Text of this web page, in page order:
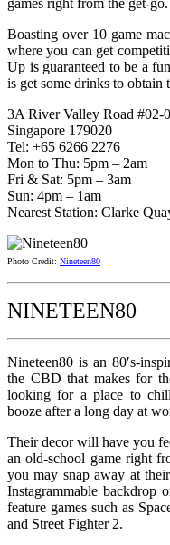
Boasting over 10 game
where you can get
Up is guaranteed to be a
is get some drinks to obtain
3A River Valley Road #02-
Singapore 179020
Tel: +65 6266 2276
Mon to Thu: 5pm – 2am
Fri & Sat: 5pm – 3am
Sun: 4pm – 1am
Nearest Station: Clarke
Photo Credit: Nineteen80
NINETEEN80
Nineteen80 is an 80′s-
the CBD that makes for
looking for a place to
booze after a long day at
Their decor will have you
an old-school game right
you may snap away at
Instagrammable backdrop
feature games such as
and Street Fighter 2.